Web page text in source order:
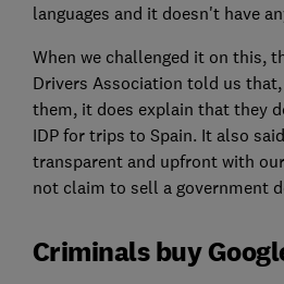
languages and it doesn't have
When we challenged it on this,
Drivers Association told us
them, it does explain that they
IDP for trips to Spain. It also
transparent and upfront with
not claim to sell a government
Criminals buy